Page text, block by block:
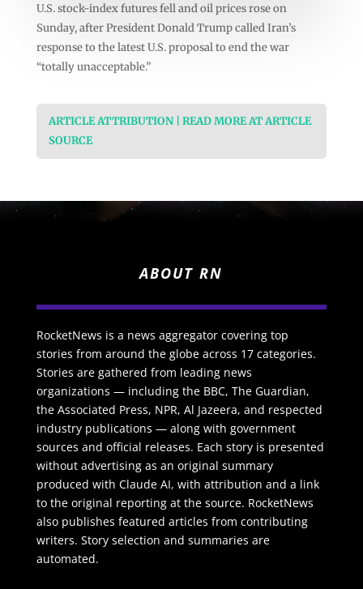
U.S. stock-index futures fell and oil prices rose on
Sunday, after President Donald Trump called Iran’s
response to the latest U.S. proposal to end the war
“totally unacceptable.”
ARTICLE ATTRIBUTION | READ MORE AT ARTICLE
SOURCE
ABOUT RN
RocketNews is a news aggregator covering top
stories from around the globe across 17 categories.
Stories are gathered from leading news
organizations — including the BBC, The Guardian,
the Associated Press, NPR, Al Jazeera, and respected
industry publications — along with government
sources and official releases. Each story is presented
without advertising as an original summary
produced with Claude AI, with attribution and a link
to the original reporting at the source. RocketNews
also publishes featured articles from contributing
writers. Story selection and summaries are
automated.